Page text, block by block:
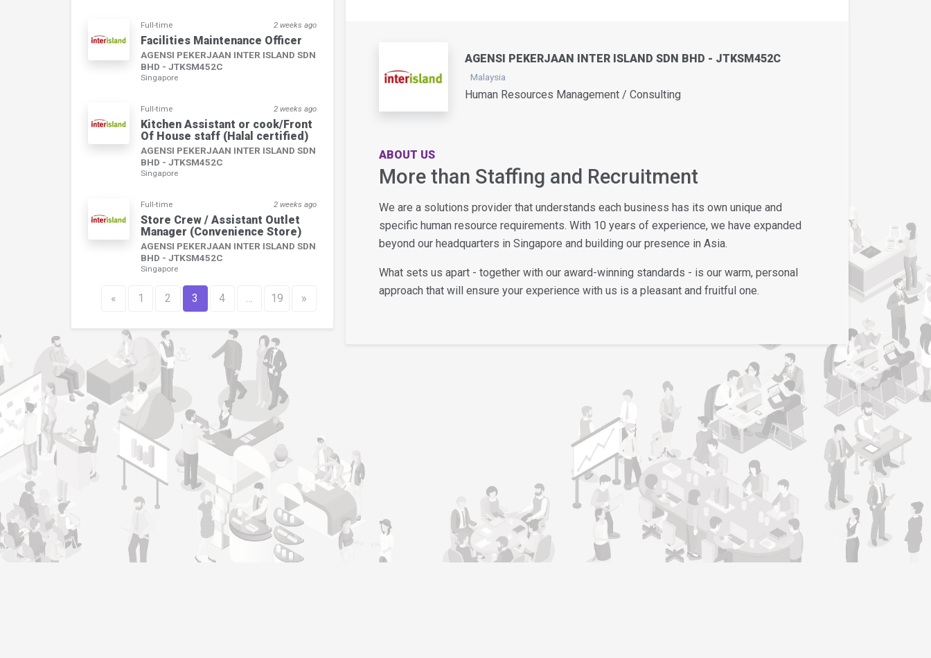
Full-time 2 weeks ago
Facilities Maintenance Officer
AGENSI PEKERJAAN INTER ISLAND SDN
BHD - JTKSM452C
Singapore
Full-time 2 weeks ago
Kitchen Assistant or cook/Front
Of House staff (Halal certified)
AGENSI PEKERJAAN INTER ISLAND SDN
BHD - JTKSM452C
Singapore
Full-time 2 weeks ago
Store Crew / Assistant Outlet
Manager (Convenience Store)
AGENSI PEKERJAAN INTER ISLAND SDN
BHD - JTKSM452C
Singapore
« 1 2 3 4 … 19 »
AGENSI PEKERJAAN INTER ISLAND SDN BHD - JTKSM452C
Malaysia
Human Resources Management / Consulting
ABOUT US
More than Staffing and Recruitment
We are a solutions provider that understands each business has its own unique and
specific human resource requirements. With 10 years of experience, we have expanded
beyond our headquarters in Singapore and building our presence in Asia.
What sets us apart - together with our award-winning standards - is our warm, personal
approach that will ensure your experience with us is a pleasant and fruitful one.